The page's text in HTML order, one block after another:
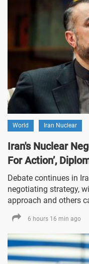
World Iran Nuclear
Iran's Nuclear
For Action’,
Debate continues in
negotiating strategy,
approach and others
6 hours 16 min ago